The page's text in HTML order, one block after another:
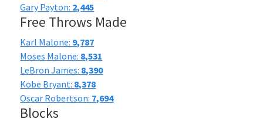
Gary Payton: 2,445
Free Throws Made
Karl Malone: 9,787
Moses Malone: 8,531
LeBron James: 8,390
Kobe Bryant: 8,378
Oscar Robertson: 7,694
Blocks